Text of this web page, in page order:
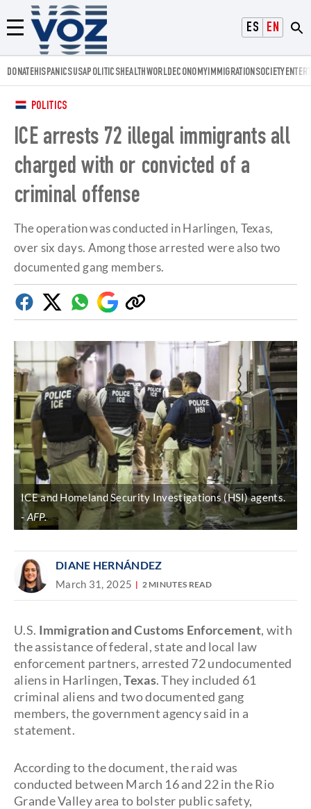
ESPAÑOL
ENGLISH
Menú
Voz.us
DONATEHISPANICSUSAPOLITICSHEALTHWORLDECONOMYIMMIGRATIONSOCIETY
POLITICS
ICE arrests 72 illegal immigrants all
charged with or convicted of a
criminal offense
The operation was conducted in Harlingen, Texas,
over six days. Among those arrested were also two
documented gang members.
FacebookTwitterWhatsapp
Google
Discover
Copy
link
ICE and Homeland Security Investigations (HSI) agents.
AFP.
DIANE HERNÁNDEZ
March 31, 2025 2 MINUTES READ
U.S. Immigration and Customs Enforcement, with
the assistance of federal, state and local law
enforcement partners, arrested 72 undocumented
aliens in Harlingen,Texas. They included 61
criminal aliens and two documented gang
members, the government agency said in a
statement.
According to the document, the raid was
conducted between March 16 and 22 in the Rio
Grande Valley area to bolster public safety,